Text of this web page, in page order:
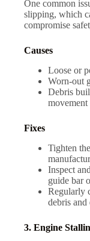
One common
slipping, which
compromise
Causes
Loose or
Worn-out
Debris
movement
Fixes
Tighten
Inspect
guide bar
Regularly
debris and
3. Engine